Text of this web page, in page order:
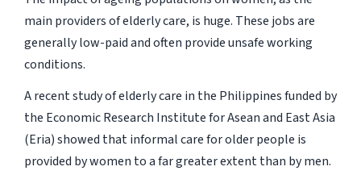
main providers of elderly care, is huge. These jobs are
generally low-paid and often provide unsafe working
conditions.
A recent study of elderly care in the Philippines funded by
the Economic Research Institute for Asean and East Asia
(Eria) showed that informal care for older people is
provided by women to a far greater extent than by men.